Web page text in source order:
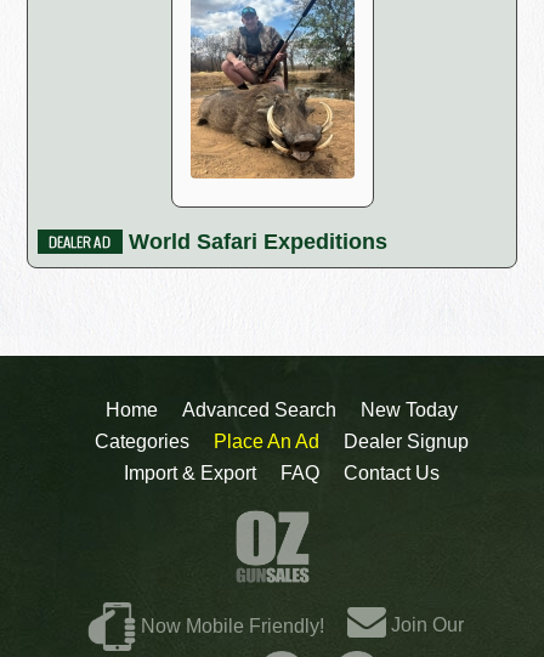
World Safari Expeditions
Home Advanced Search
New Today
Categories
Place An Ad
Dealer Signup
Import & Export
FAQ Contact Us
Now Mobile Friendly! Join Our